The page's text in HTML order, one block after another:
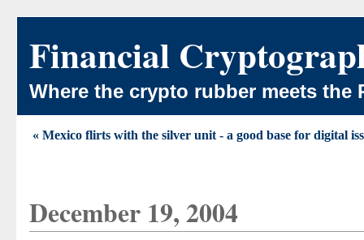
Financial
Where the crypto rubber meets the
« Mexico flirts with the silver unit - a good base for digital
December 19, 2004